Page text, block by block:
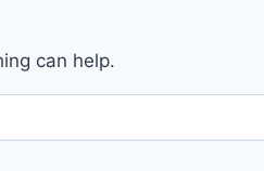
can help.